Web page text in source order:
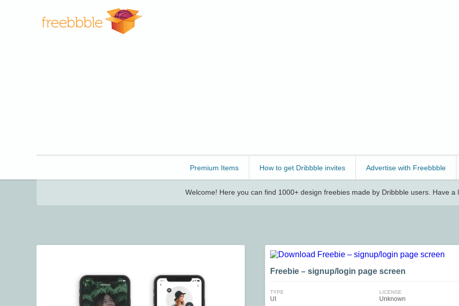
Premium Items How to get Dribbble invites Advertise with Freebbble
Welcome! Here you can find 1000+ design freebies made by Dribbble users. Have a
Freebie – signup/login page screen
TYPE
UI
LICENSE
Unknown